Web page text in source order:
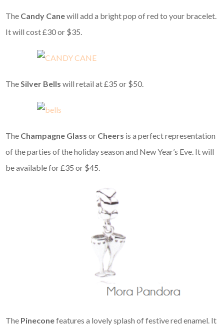
The Candy Canewill add a bright pop of red to your bracelet.
It will cost £30 or $35.
TheSilver Bellswill retail at £35 or $50.
The Champagne Glass or Cheers is a perfect representation
of the parties of the holiday season and New Year’s Eve. It will
be available for £35 or $45.
The Pineconefeatures a lovely splash of festive red enamel. It